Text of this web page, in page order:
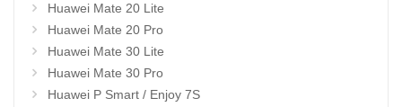
Huawei Mate 20 Lite
Huawei Mate 20 Pro
Huawei Mate 30 Lite
Huawei Mate 30 Pro
Huawei P Smart / Enjoy 7S